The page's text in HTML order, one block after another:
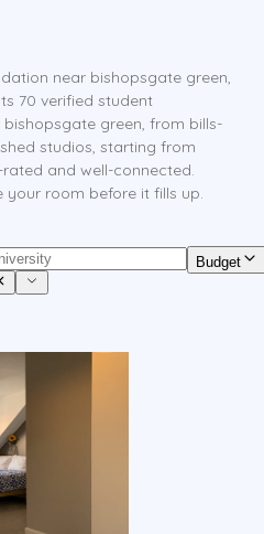
near bishopsgate green,
70 verified student
green, from bills-
studios, starting from
rated and well-connected.
your room before it fills up.
Budget